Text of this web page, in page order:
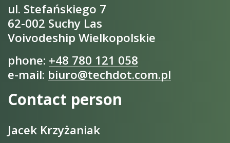
ul. Stefańskiego 7
62-002 Suchy Las
Voivodeship Wielkopolskie
phone: +48 780 121 058
e-mail: biuro@techdot.com.pl
Contact person
Jacek Krzyżaniak